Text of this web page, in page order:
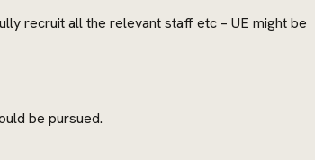
recruit all the relevant staff etc – UE might be
be pursued.